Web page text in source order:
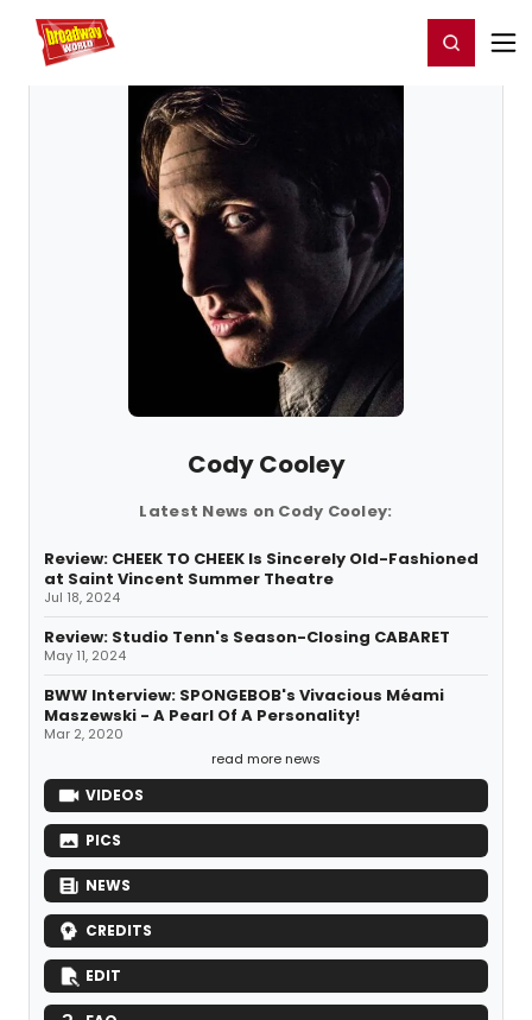
Home For You Register/Login
Cody Cooley
Latest News on Cody Cooley:
Review: CHEEK TO CHEEK Is Sincerely Old-Fashioned
at Saint Vincent Summer Theatre
Jul 18, 2024
Review: Studio Tenn's Season-Closing CABARET
May 11, 2024
BWW Interview: SPONGEBOB's Vivacious Méami
Maszewski - A Pearl Of A Personality!
Mar 2, 2020
read more news
VIDEOS
PICS
NEWS
CREDITS
EDIT